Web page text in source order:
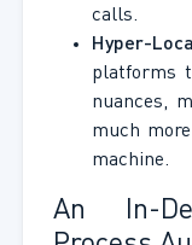
calls.
Hyper-
platforms
nuances,
much
machine.
An In-